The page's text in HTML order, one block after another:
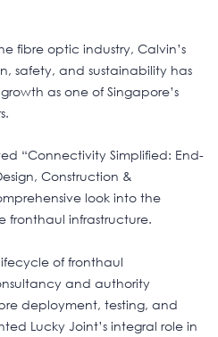
fibre optic industry, Calvin’s
safety, and sustainability has
as one of Singapore’s
“Connectivity Simplified: End-
Construction &
look into the
fronthaul infrastructure.
of fronthaul
and authority
deployment, testing, and
Lucky Joint’s integral role in